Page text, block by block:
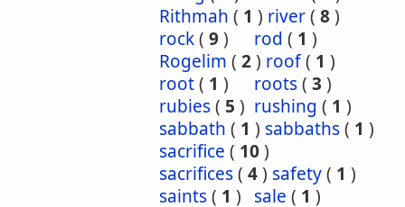
Rithmah ( 1 ) river( 8)
rock( 9) rod ( 1 )
Rogelim ( 2) roof( 1 )
root( 1 ) roots( 3 )
rubies( 5 ) rushing ( 1 )
sabbath ( 1 ) sabbaths( 1 )
sacrifice ( 10)
sacrifices( 4) safety( 1 )
saints( 1 ) sale ( 1 )